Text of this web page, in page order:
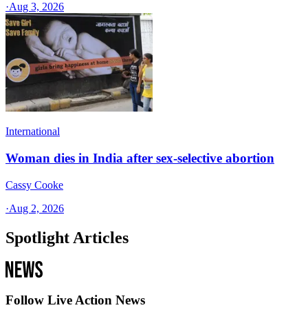
·Aug 3, 2026
International
Woman dies in India after sex-selective abortion
Cassy Cooke
·Aug 2, 2026
Spotlight Articles
Follow Live Action News